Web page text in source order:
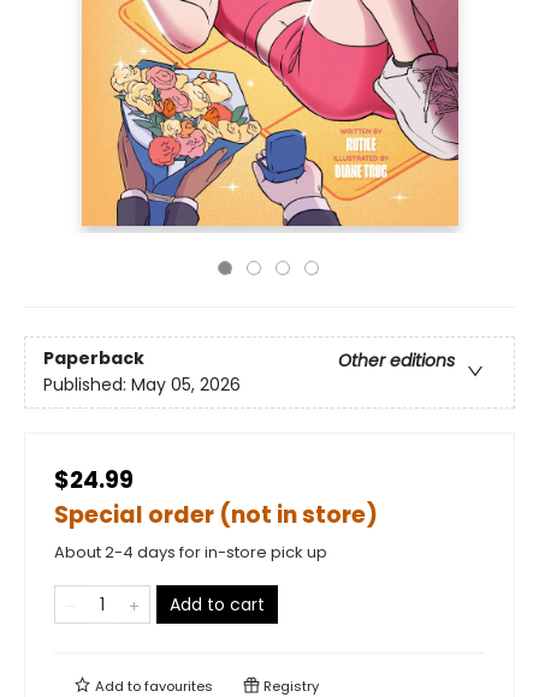
Paperback
Other editions
Published: May 05, 2026
$24.99
Special order (not in store)
About 2-4 days for in-store pick up
Add to cart
Add tofavourites Registry